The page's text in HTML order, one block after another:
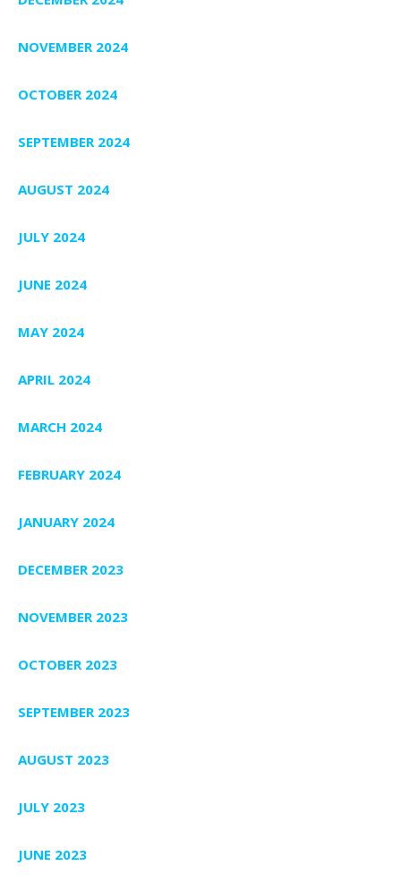
NOVEMBER 2024
OCTOBER 2024
SEPTEMBER 2024
AUGUST 2024
JULY 2024
JUNE 2024
MAY 2024
APRIL 2024
MARCH 2024
FEBRUARY 2024
JANUARY 2024
DECEMBER 2023
NOVEMBER 2023
OCTOBER 2023
SEPTEMBER 2023
AUGUST 2023
JULY 2023
JUNE 2023